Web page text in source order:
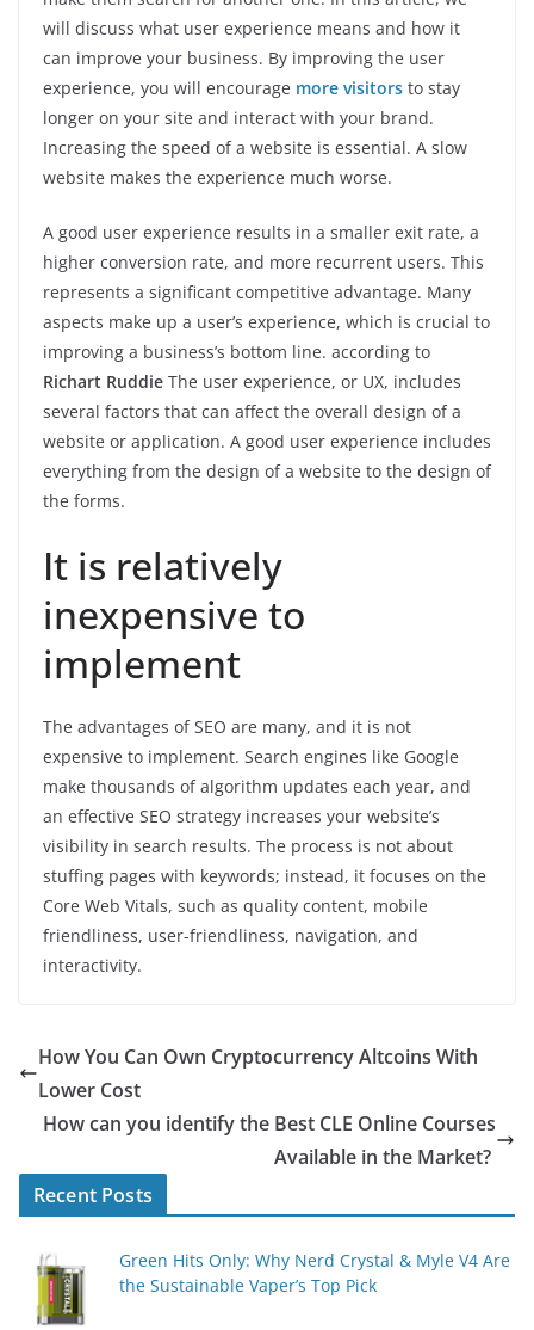
will discuss what user experience means and how it
can improve your business. By improving the user
experience, you will encourage more visitors to stay
longer on your site and interact with your brand.
Increasing the speed of a website is essential. A slow
website makes the experience much worse.
A good user experience results in a smaller exit rate, a
higher conversion rate, and more recurrent users. This
represents a significant competitive advantage. Many
aspects make up a user’s experience, which is crucial to
improving a business’s bottom line. according to
Richart Ruddie The user experience, or UX, includes
several factors that can affect the overall design of a
website or application. A good user experience includes
everything from the design of a website to the design of
the forms.
It is relatively
inexpensive to
implement
The advantages of SEO are many, and it is not
expensive to implement. Search engines like Google
make thousands of algorithm updates each year, and
an effective SEO strategy increases your website’s
visibility in search results. The process is not about
stuffing pages with keywords; instead, it focuses on the
Core Web Vitals, such as quality content, mobile
friendliness, user-friendliness, navigation, and
interactivity.
How You Can Own Cryptocurrency Altcoins With
Lower Cost
How can you identify the Best CLE Online Courses
Available in the Market?
Recent Posts
Green Hits Only: Why Nerd Crystal & Myle V4 Are
the Sustainable Vaper’s Top Pick